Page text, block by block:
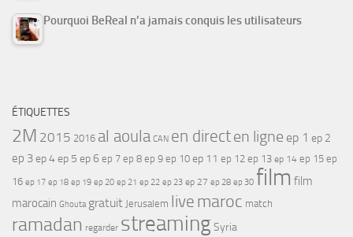
Pourquoi BeReal n’a jamais conquis les utilisateurs
ÉTIQUETTES
2M 2015 2016 al aoula CAN en directen ligne ep 1 ep 2
ep 3ep 4ep 5 ep 6 ep 7 ep 8 ep 9 ep 10 ep 11 ep 12 ep 13 ep 14 ep 15 ep
16 ep 17 ep 18 ep 19 ep 20 ep 21 ep 22 ep 23 ep 27 ep 28 ep 30 film film
marocain Ghouta gratuit Jerusalem live maroc match
ramadan regarder streamingSyria